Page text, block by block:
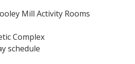
Mill Activity Rooms
Complex
schedule